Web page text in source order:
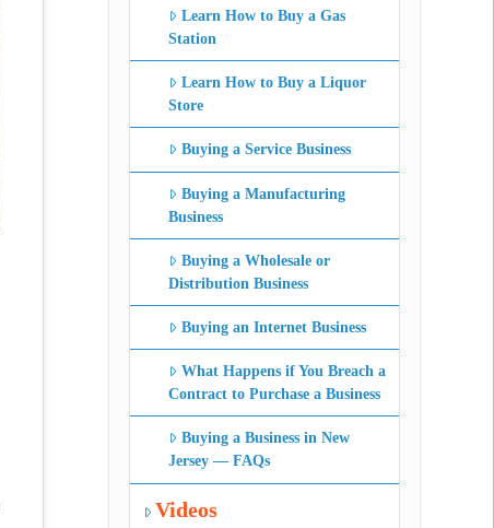
Learn How to Buy a Gas
Station
Learn How to Buy a Liquor
Store
Buying a Service Business
Buying a Manufacturing
Business
Buying a Wholesale or
Distribution Business
Buying an Internet Business
What Happens if You Breach a
Contract to Purchase a Business
Buying a Business in New
Jersey — FAQs
Videos